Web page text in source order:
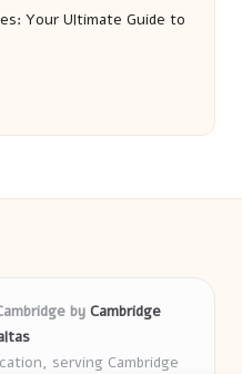
Your Ultimate Guide to
by Cambridge
serving Cambridge